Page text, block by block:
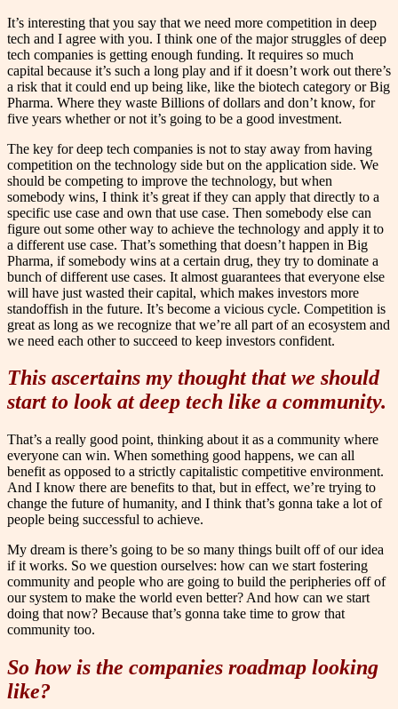
It’s interesting that you say that we need more competition in deep
tech and I agree with you. I think one of the major struggles of deep
tech companies is getting enough funding. It requires so much
capital because it’s such a long play and if it doesn’t work out there’s
a risk that it could end up being like, like the biotech category or Big
Pharma. Where they waste Billions of dollars and don’t know, for
five years whether or not it’s going to be a good investment.
The key for deep tech companies is not to stay away from having
competition on the technology side but on the application side. We
should be competing to improve the technology, but when
somebody wins, I think it’s great if they can apply that directly to a
specific use case and own that use case. Then somebody else can
figure out some other way to achieve the technology and apply it to
a different use case. That’s something that doesn’t happen in Big
Pharma, if somebody wins at a certain drug, they try to dominate a
bunch of different use cases. It almost guarantees that everyone else
will have just wasted their capital, which makes investors more
standoffish in the future. It’s become a vicious cycle. Competition is
great as long as we recognize that we’re all part of an ecosystem and
we need each other to succeed to keep investors confident.
This ascertains my thought that we should
start to look at deep tech like a community.
That’s a really good point, thinking about it as a community where
everyone can win. When something good happens, we can all
benefit as opposed to a strictly capitalistic competitive environment.
And I know there are benefits to that, but in effect, we’re trying to
change the future of humanity, and I think that’s gonna take a lot of
people being successful to achieve.
My dream is there’s going to be so many things built off of our idea
if it works. So we question ourselves: how can we start fostering
community and people who are going to build the peripheries off of
our system to make the world even better? And how can we start
doing that now? Because that’s gonna take time to grow that
community too.
So how is the companies roadmap looking
like?